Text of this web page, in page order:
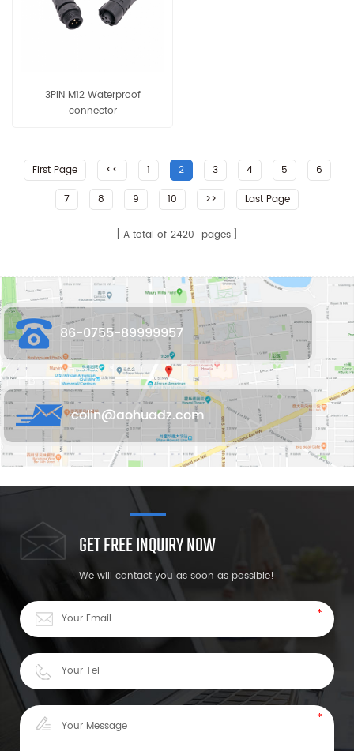
3PIN M12 Waterproof
connector
First Page << 1 2 3 4 5
6
7
8 9 10 >> Last Page
A total of 2420 pages
86-0755-89999957
colin@aohuadz.com
GET FREE INQUIRY NOW
We will contact you as soon as possible!